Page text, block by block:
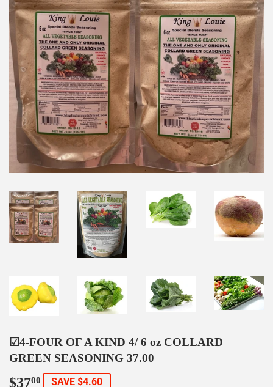
☑4-FOUR OF A KIND 4/ 6 oz COLLARD
GREEN SEASONING 37.00
$3700 $37.00
SAVE $4.60